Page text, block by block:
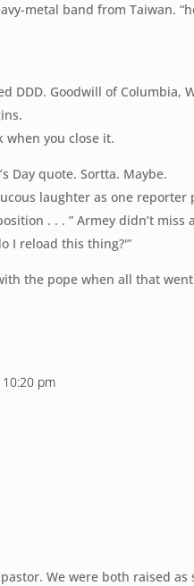
metal band from Taiwan.
DDD. Goodwill of
when you close it.
Day quote. Sortta. Maybe.
laughter as one
. . . ” Armey didn’t
I reload this thing?'”
the pope when all that
pm
We were both raised